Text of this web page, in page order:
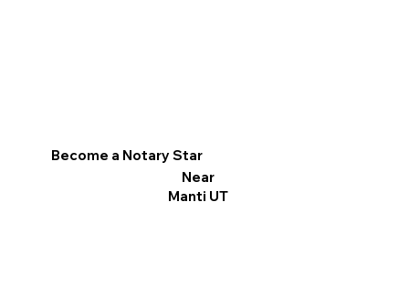
Become a Notary Star
Near
Manti UT